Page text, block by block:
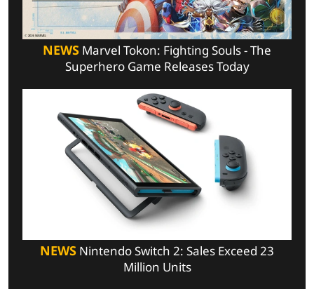
NEWS Marvel Tokon: Fighting Souls - The
Superhero Game Releases Today
NEWS Nintendo Switch 2: Sales Exceed 23
Million Units